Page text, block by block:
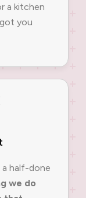
a kitchen
you
a half-done
we do